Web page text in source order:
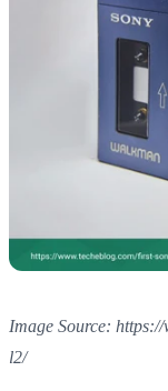
Image Source:
l2/